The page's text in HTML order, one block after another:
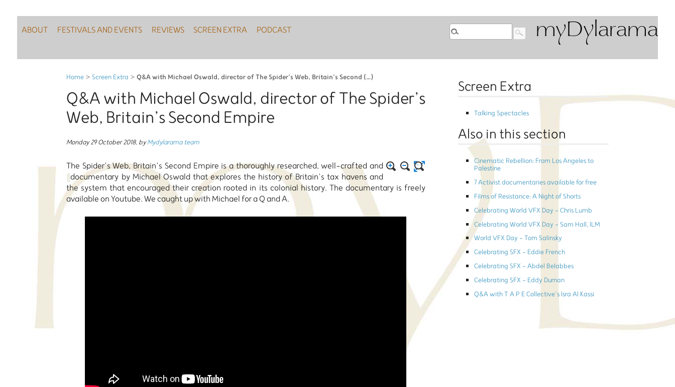
myDylarama
ABOUT FESTIVALS AND EVENTS REVIEWS SCREEN EXTRA PODCAST
Home> Screen Extra >Q&A with Michael Oswald, director of The Spider’s Web, Britain’s Second (…)
Q&A with Michael Oswald, director of The Spider’s
Web, Britain’s Second Empire
Monday 29 October 2018,byMydylarama team
The Spider’s Web, Britain’s Second Empire is a thoroughly researched, well-crafted and
documentary by Michael Oswald that explores the history of Britain’s tax havens and
the system that encouraged their creation rooted in its colonial history. The documentary is freely
available on Youtube. We caught up with Michael for a Q and A.
Screen Extra
Talking Spectacles
Also in this section
Cinematic Rebellion: From Los Angeles to
Palestine
7 Activist documentaries available for free
Films of Resistance: A Night of Shorts
Celebrating World VFX Day - Chris Lumb
Celebrating World VFX Day - Sam Hall, ILM
World VFX Day - Tom Salinsky
Celebrating SFX - Eddie French
Celebrating SFX - Abdel Belabbes
Celebrating SFX - Eddy Durnan
Q&A with T A P E Collective’s Isra Al Kassi